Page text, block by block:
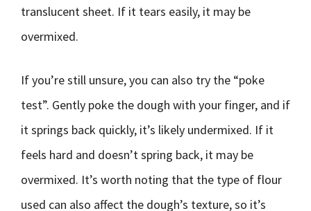
translucent sheet. If it tears easily, it may be
overmixed.
If you’re still unsure, you can also try the “poke
test”. Gently poke the dough with your finger, and if
it springs back quickly, it’s likely undermixed. If it
feels hard and doesn’t spring back, it may be
overmixed. It’s worth noting that the type of flour
used can also affect the dough’s texture, so it’s